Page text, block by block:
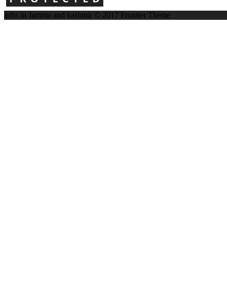
Jobs in Jammu and kashmir © 2017 Frontier Theme